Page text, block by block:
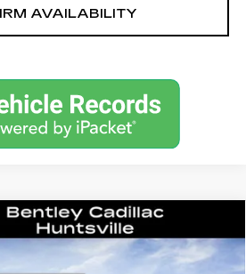
AVAILABILITY
OPTIQ
35853 6MP26